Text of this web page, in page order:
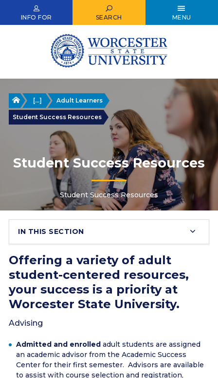
INFO FOR SEARCH MENU
Home
[...] Adult Learners
Student Success Resources
Student Success Resources
Student Success Resources
IN THIS SECTION
Offering a variety of adult
student-centered resources,
your success is a priority at
Worcester State University.
Advising
Admitted and enrolled adult students are assigned
an academic advisor from the Academic Success
Center for their first semester. Advisors are available
to assist with course selection and registration,